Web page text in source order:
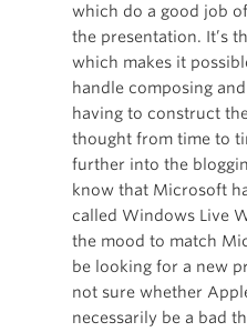
which do a good job
the presentation. It’s
which makes it
handle composing
having to construct
thought from time to
further into the
know that Microsoft
called Windows Live
the mood to match
be looking for a new
not sure whether
necessarily be a bad